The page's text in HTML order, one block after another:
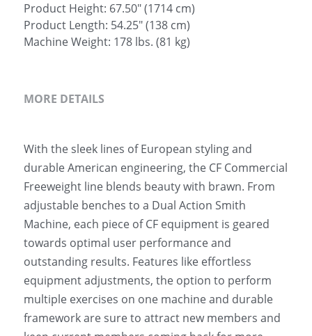
Product Height: 67.50" (1714 cm)
Product Length: 54.25" (138 cm)
Machine Weight: 178 lbs. (81 kg)
MORE DETAILS
With the sleek lines of European styling and
durable American engineering, the CF Commercial
Freeweight line blends beauty with brawn. From
adjustable benches to a Dual Action Smith
Machine, each piece of CF equipment is geared
towards optimal user performance and
outstanding results. Features like effortless
equipment adjustments, the option to perform
multiple exercises on one machine and durable
framework are sure to attract new members and